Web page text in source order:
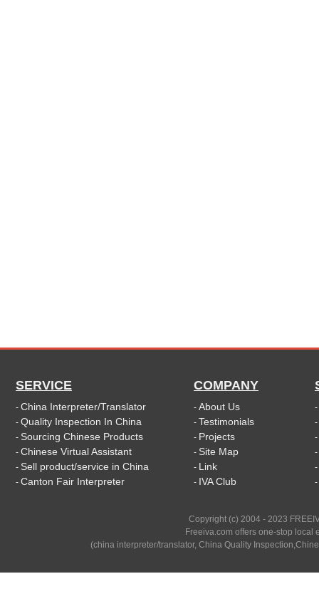
SERVICE
- China Interpreter/Translator
- Quality Inspection In China
- Sourcing Chinese Products
- Chinese Virtual Assistant
- Sell product/service in China
- Canton Fair Interpreter
COMPANY
- About Us
- Testimonials
- Projects
- Site Map
- Link
- IVA Club
-
-
-
-
-
-
Copyright (c) 2004 - 2023
Freeiva.com offers one-stop local
(china interpreter/translator, China Quality